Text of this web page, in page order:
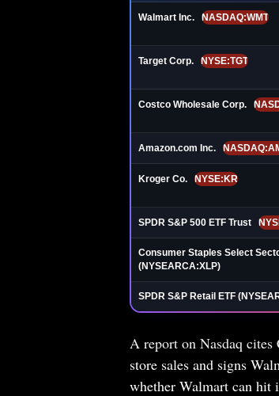
Walmart Inc. NASDAQ:WMT
Target Corp. NYSE:TGT
Costco Wholesale Corp.
Amazon.com Inc.
Kroger Co. NYSE:KR
SPDR S&P 500 ETF Trust
Consumer Staples Select
(NYSEARCA:XLP)
SPDR S&P Retail ETF
A report on Nasdaq cites
store sales and signs
whether Walmart can hit